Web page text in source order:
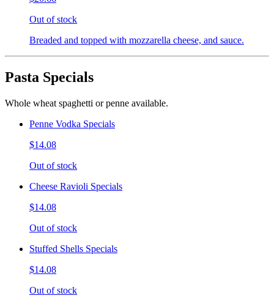
Out of stock
Breaded and topped with mozzarella cheese, and sauce.
Pasta Specials
Whole wheat spaghetti or penne available.
Penne Vodka Specials
$14.08
Out of stock
Cheese Ravioli Specials
$14.08
Out of stock
Stuffed Shells Specials
$14.08
Out of stock